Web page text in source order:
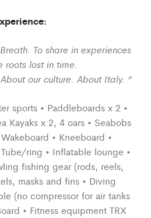
To share in experiences
roots lost in time.
our culture. About Italy. “
sports • Paddleboards x 2 •
Kayaks x 2, 4 oars • Seabobs
• Kneeboard •
ring • Inflatable lounge •
fishing gear (rods, reels,
masks and fins • Diving
(no compressor for air tanks
• Fitness equipment TRX